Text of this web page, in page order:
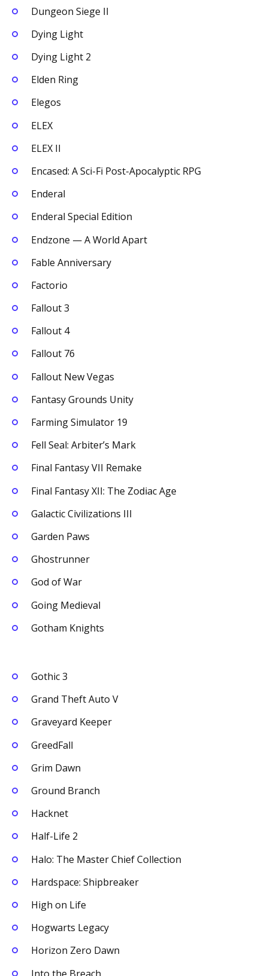
Dungeon Siege II
Dying Light
Dying Light 2
Elden Ring
Elegos
ELEX
ELEX II
Encased: A Sci-Fi Post-Apocalyptic RPG
Enderal
Enderal Special Edition
Endzone — A World Apart
Fable Anniversary
Factorio
Fallout 3
Fallout 4
Fallout 76
Fallout New Vegas
Fantasy Grounds Unity
Farming Simulator 19
Fell Seal: Arbiter’s Mark
Final Fantasy VII Remake
Final Fantasy XII: The Zodiac Age
Galactic Civilizations III
Garden Paws
Ghostrunner
God of War
Going Medieval
Gotham Knights
Gothic 3
Grand Theft Auto V
Graveyard Keeper
GreedFall
Grim Dawn
Ground Branch
Hacknet
Half-Life 2
Halo: The Master Chief Collection
Hardspace: Shipbreaker
High on Life
Hogwarts Legacy
Horizon Zero Dawn
Into the Breach